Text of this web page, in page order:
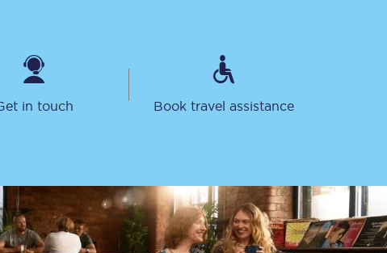
in touch Book travel assistance